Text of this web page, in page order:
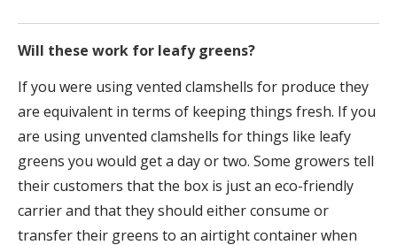
Will these work for leafy greens?
If you were using vented clamshells for produce they
are equivalent in terms of keeping things fresh. If you
are using unvented clamshells for things like leafy
greens you would get a day or two. Some growers tell
their customers that the box is just an eco-friendly
carrier and that they should either consume or
transfer their greens to an airtight container when